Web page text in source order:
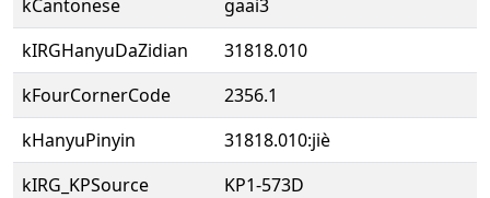
kCantonese
gaai3
kIRGHanyuDaZidian
31818.010
kFourCornerCode
2356.1
kHanyuPinyin
31818.010:jiè
kIRG_KPSource
KP1-573D